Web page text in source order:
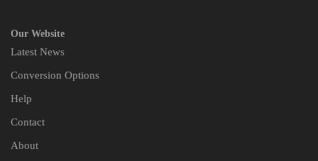
Our Website
Latest News
Conversion Options
Help
Contact
About